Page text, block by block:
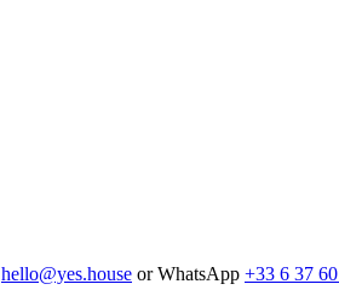
hello@yes.house or WhatsApp +33 6 37